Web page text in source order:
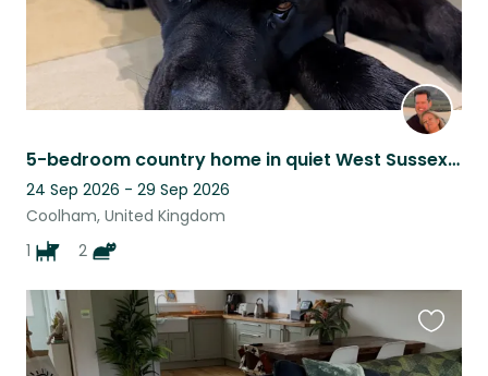
5-bedroom country home in quiet West Sussex village.
24 Sep 2026 - 29 Sep 2026
Coolham, United Kingdom
1
2
this